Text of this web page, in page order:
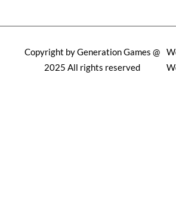
Copyright by Generation Games @
2025 All rights reserved